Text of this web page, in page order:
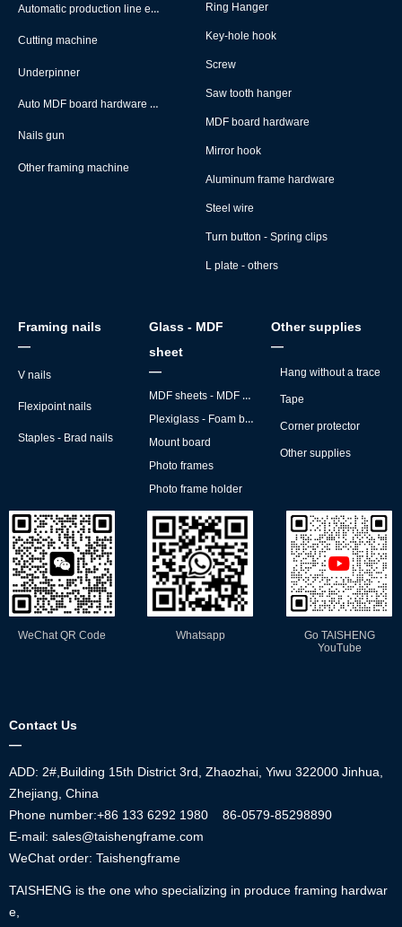
Framing nails
—
V nails
Flexipoint nails
Staples - Brad nails
Glass - MDF
sheet
—
MDF sheets - MDF backs
Plexiglass - Foam board
Mount board
Photo frames
Photo frame holder
Other supplies
—
Hang without a trace
Tape
Corner protector
Other supplies
Automatic production line equipment
Cutting machine
Underpinner
Auto MDF board hardware montage machine
Nails gun
Other framing machine
Ring Hanger
Key-hole hook
Screw
Saw tooth hanger
MDF board hardware
Mirror hook
Aluminum frame hardware
Steel wire
Turn button - Spring clips
L plate - others
Contact Us
—
ADD: 2#,Building 15th District 3rd, Zhaozhai, Yiwu 322000 Jinhua,
Zhejiang, China
Phone number:+86 133 6292 1980
86-0579-85298890
E-mail: sales@taishengframe.com
WeChat order: Taishengframe
TAISHENG is the one who specializing in produce framing hardwar
e,
WeChat QR Code Whatsapp
Go TAISHENG
YouTube